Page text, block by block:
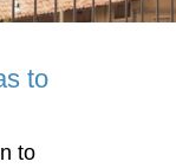
to
to